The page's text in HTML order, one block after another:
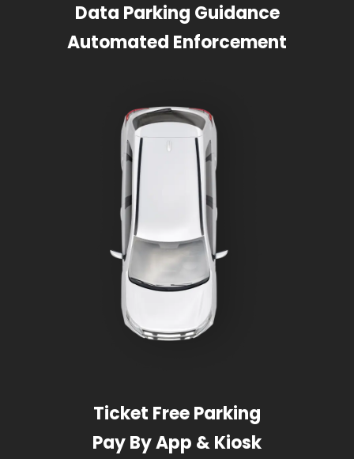
Data Parking Guidance
Automated Enforcement
Ticket Free Parking
Pay By App & Kiosk